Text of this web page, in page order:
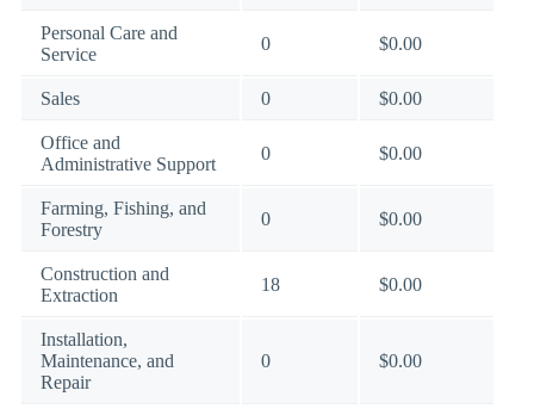
Personal Care and
Service
0 $0.00
Sales 0 $0.00
Office and
Administrative Support
0 $0.00
Farming, Fishing, and
Forestry
0 $0.00
Construction and
Extraction
18 $0.00
Installation,
Maintenance, and
Repair
0 $0.00